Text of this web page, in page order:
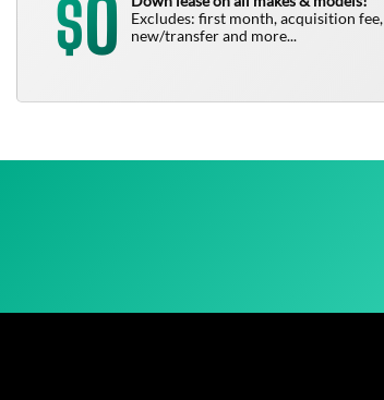
$0
Excludes: first month, acquisition fee,
new/transfer and more...